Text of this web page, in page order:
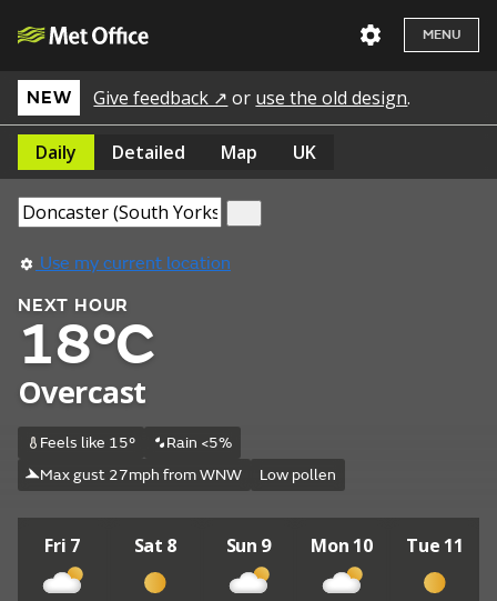
MENU
NEW Give feedback ↗ or use the old design.
Daily Detailed Map UK
Use my current location
NEXT HOUR
18°C
Overcast
Feels like 15°
Rain <5%
Max gust 27mph from WNW
Low pollen
Fri 7 Sat 8 Sun 9 Mon 10 Tue 11